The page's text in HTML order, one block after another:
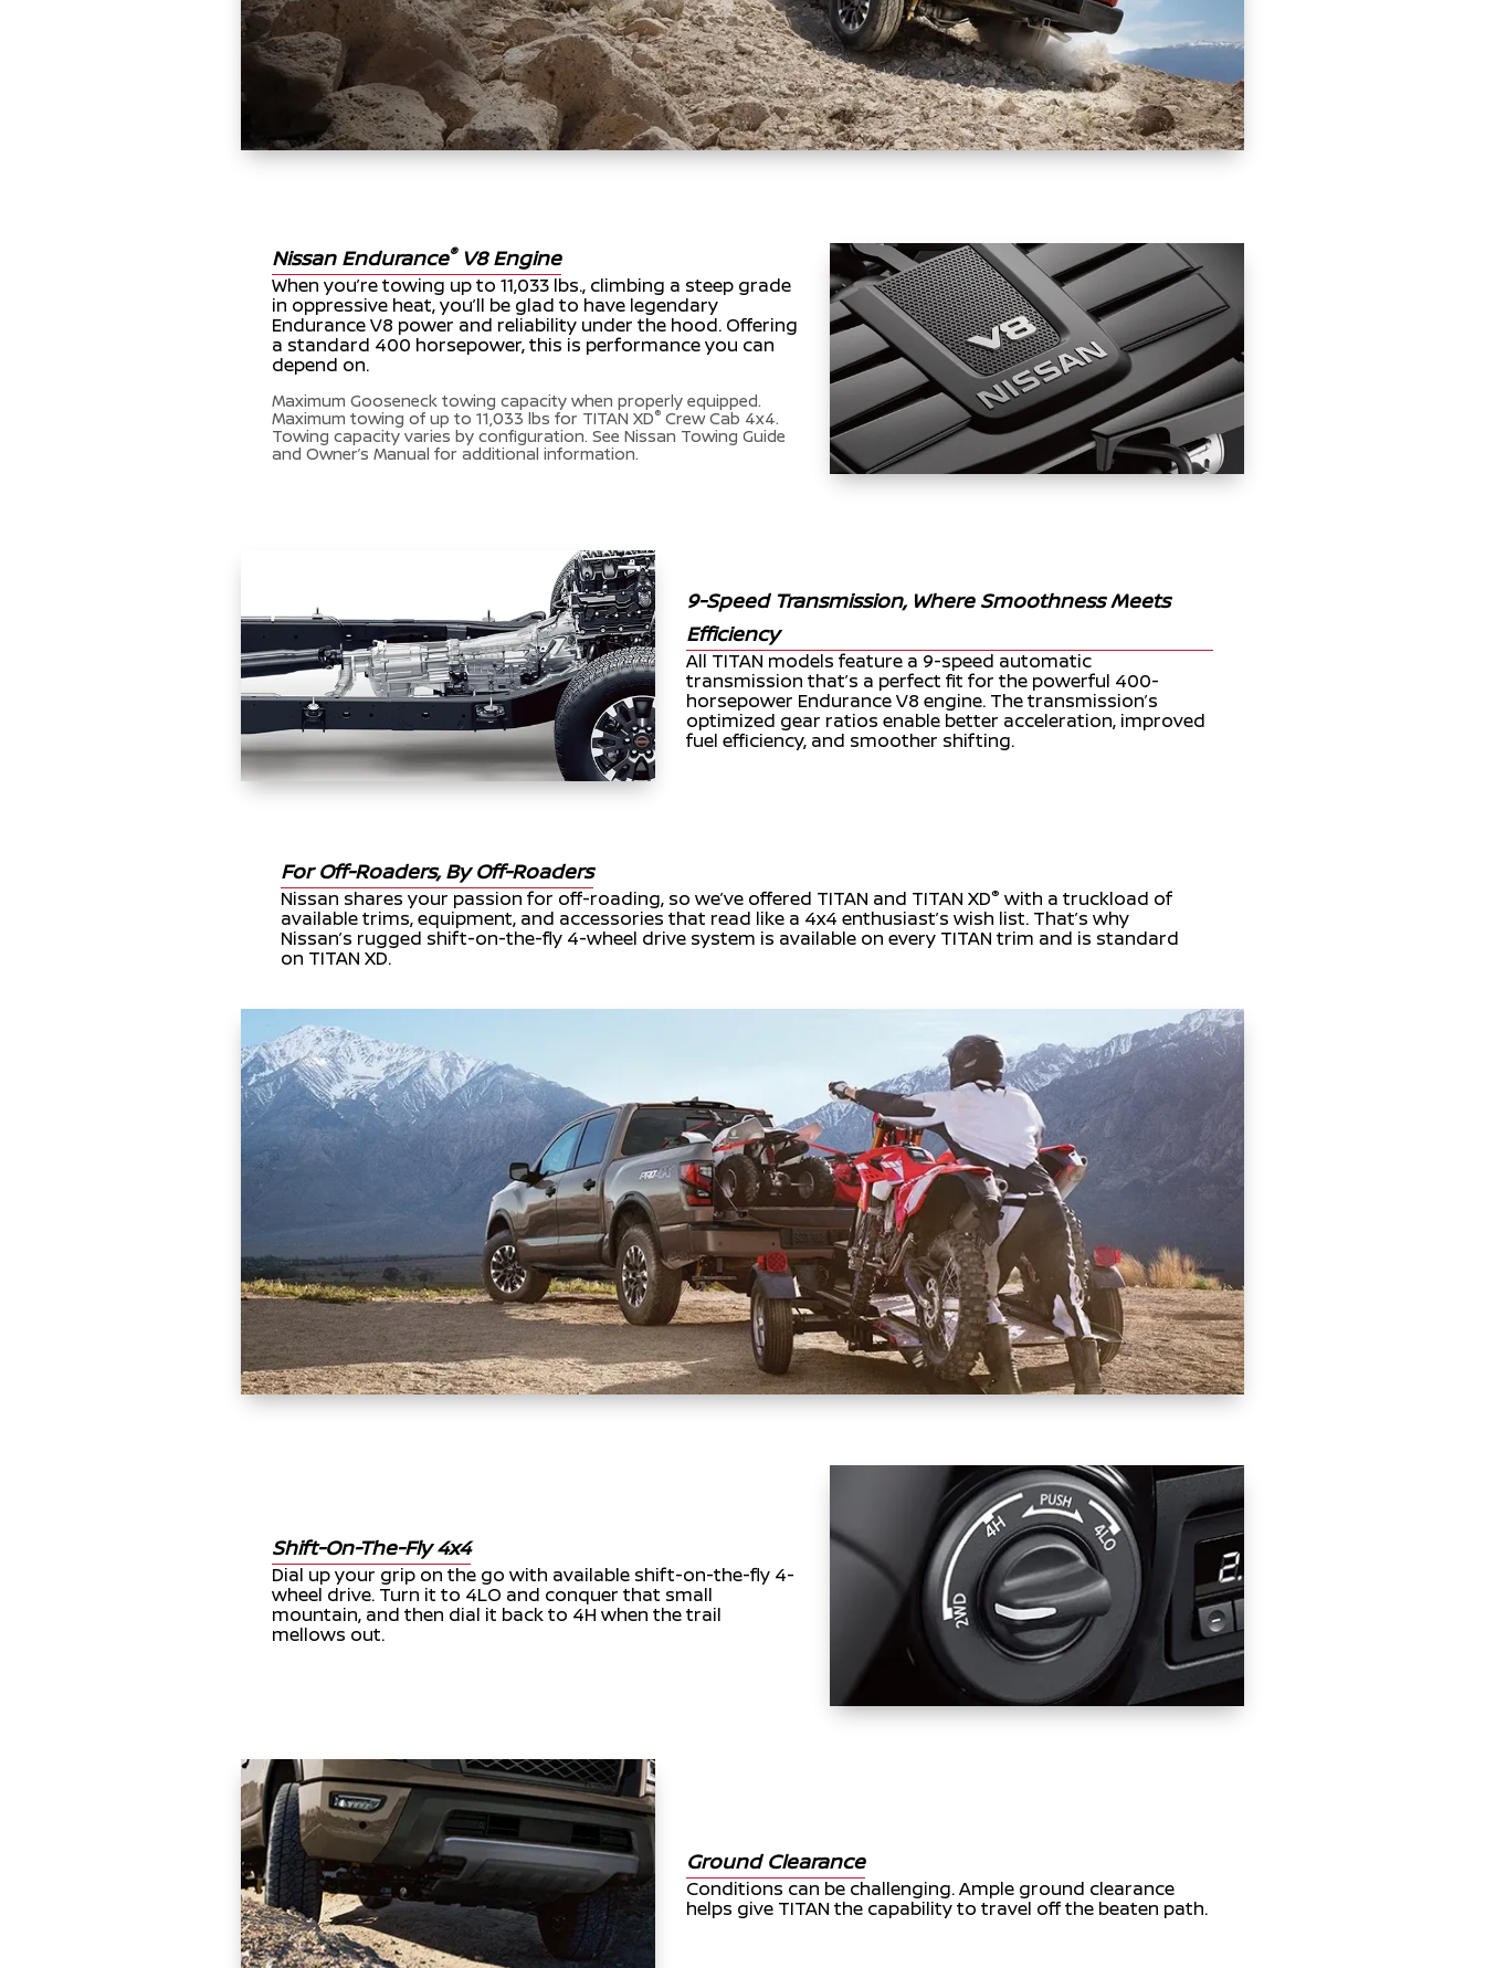
Nissan Endurance®V8 Engine
When you’re towing up to 11,033 lbs., climbing a steep grade
in oppressive heat, you’ll be glad to have legendary
Endurance V8 power and reliability under the hood. Offering
a standard 400 horsepower, this is performance you can
depend on.
Maximum Gooseneck towing capacity when properly equipped.
Maximum towing of up to 11,033 lbs for TITAN XD® Crew Cab 4x4.
Towing capacity varies by configuration. See Nissan Towing Guide
and Owner’s Manual for additional information.
9-Speed Transmission, Where Smoothness Meets
Efficiency
All TITAN models feature a 9-speed automatic
transmission that’s a perfect fit for the powerful 400-
horsepower Endurance V8 engine. The transmission’s
optimized gear ratios enable better acceleration, improved
fuel efficiency, and smoother shifting.
For Off-Roaders, By Off-Roaders
Nissan shares your passion for off-roading, so we’ve offered TITAN and TITAN XD® with a truckload of
available trims, equipment, and accessories that read like a 4x4 enthusiast’s wish list. That’s why
Nissan’s rugged shift-on-the-fly 4-wheel drive system is available on every TITAN trim and is standard
on TITAN XD.
Shift-On-The-Fly 4x4
Dial up your grip on the go with available shift-on-the-fly 4-
wheel drive. Turn it to 4LO and conquer that small
mountain, and then dial it back to 4H when the trail
mellows out.
Ground Clearance
Conditions can be challenging. Ample ground clearance
helps give TITAN the capability to travel off the beaten path.